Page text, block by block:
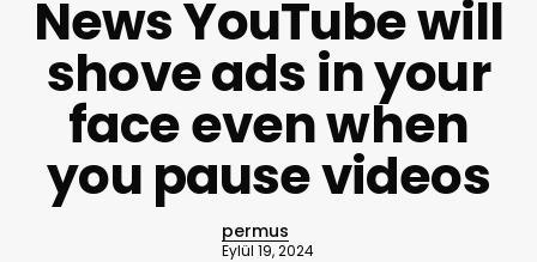
News YouTube will
shove ads in your
face even when
you pause videos
permus
Eylül 19, 2024